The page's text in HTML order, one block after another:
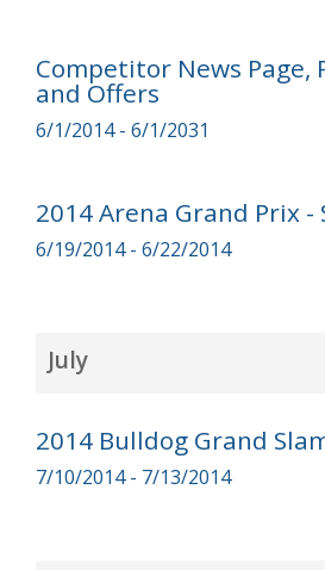
Competitor News Page,
and Offers
6/1/2014 - 6/1/2031
2014 Arena Grand Prix -
6/19/2014 - 6/22/2014
July
2014 Bulldog Grand
7/10/2014 - 7/13/2014